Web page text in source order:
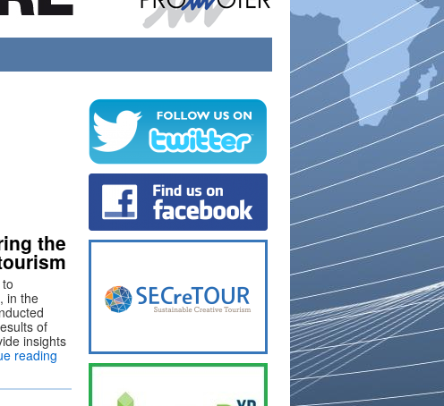
the
in the
of
insights
reading